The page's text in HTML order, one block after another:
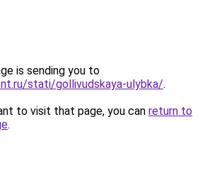
is sending you to
stati/gollivudskaya-ulybka/.
to visit that page, you can return to
.